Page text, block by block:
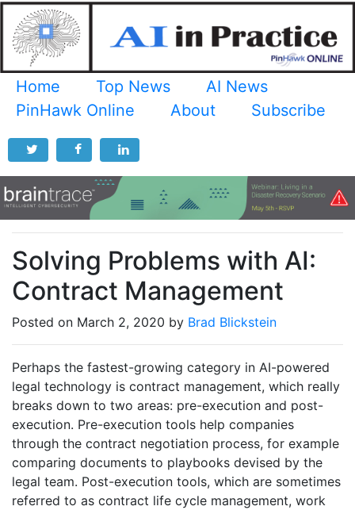
Home Top News
AI News
PinHawk Online
About Subscribe
Solving Problems with AI:
Contract Management
Posted on March 2, 2020 by Brad Blickstein
Perhaps the fastest-growing category in AI-powered
legal technology is contract management, which really
breaks down to two areas: pre-execution and post-
execution. Pre-execution tools help companies
through the contract negotiation process, for example
comparing documents to playbooks devised by the
legal team. Post-execution tools, which are sometimes
referred to as contract life cycle management, work